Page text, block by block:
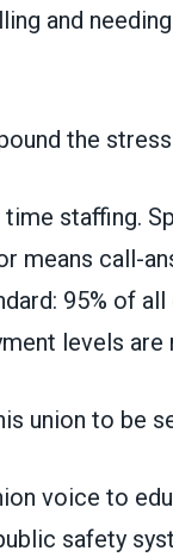
and
the
time staffing.
means call-
95% of
levels are
union to be
voice to
safety